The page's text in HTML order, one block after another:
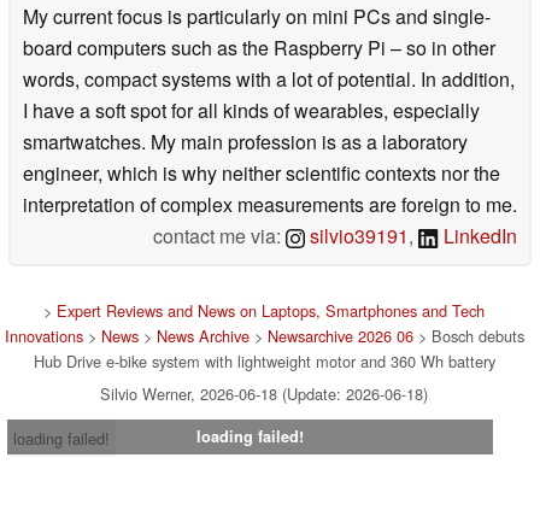
My current focus is particularly on mini PCs and single-
board computers such as the Raspberry Pi – so in other
words, compact systems with a lot of potential. In addition,
I have a soft spot for all kinds of wearables, especially
smartwatches. My main profession is as a laboratory
engineer, which is why neither scientific contexts nor the
interpretation of complex measurements are foreign to me.
contact me via:
silvio39191, LinkedIn
> Expert Reviews and News on Laptops, Smartphones and Tech
Innovations> News> News Archive> Newsarchive 2026 06> Bosch debuts
Hub Drive e-bike system with lightweight motor and 360 Wh battery
Silvio Werner, 2026-06-18 (Update: 2026-06-18)
loading failed!
loading failed!